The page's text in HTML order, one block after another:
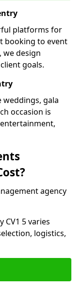
platforms for
booking to event
design
goals.
weddings, gala
occasion is
agency
CV1 5 varies
logistics,